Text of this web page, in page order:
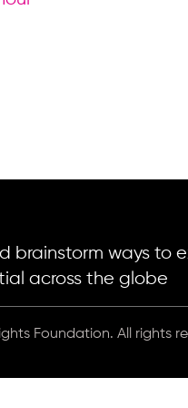
brainstorm ways to
across the globe
Foundation. All rights